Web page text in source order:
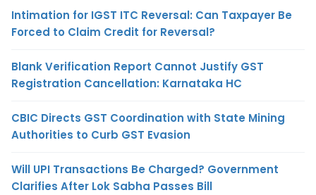
Intimation for IGST ITC Reversal: Can Taxpayer Be
Forced to Claim Credit for Reversal?
Blank Verification Report Cannot Justify GST
Registration Cancellation: Karnataka HC
CBIC Directs GST Coordination with State Mining
Authorities to Curb GST Evasion
Will UPI Transactions Be Charged? Government
Clarifies After Lok Sabha Passes Bill